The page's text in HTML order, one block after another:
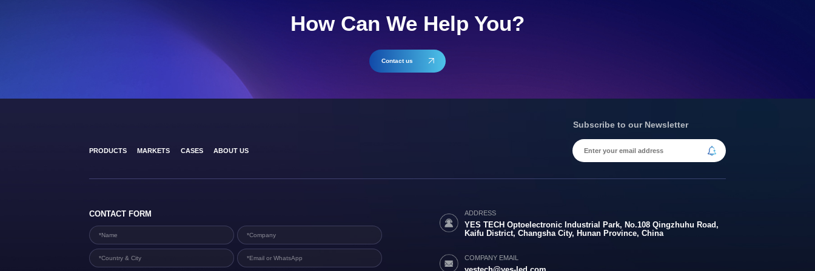
How Can We Help You?
Contact us
PRODUCTS MARKETS CASES ABOUT US
Subscribe to our Newsletter
CONTACT FORM ADDRESS
YES TECH Optoelectronic Industrial Park, No.108 Qingzhuhu Road,
Kaifu District, Changsha City, Hunan Province, China
COMPANY EMAIL